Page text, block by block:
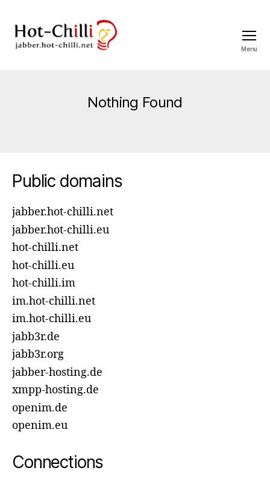
Menu
Nothing Found
Public domains
jabber.hot-chilli.net
jabber.hot-chilli.eu
hot-chilli.net
hot-chilli.eu
hot-chilli.im
im.hot-chilli.net
im.hot-chilli.eu
jabb3r.de
jabb3r.org
jabber-hosting.de
xmpp-hosting.de
openim.de
openim.eu
Connections